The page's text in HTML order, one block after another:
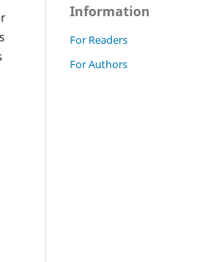
Information
For Readers
For Authors